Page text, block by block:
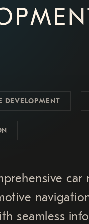
DEVELOPMENT
seamless